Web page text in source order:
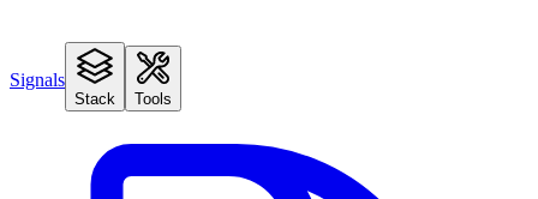
Signals
Stack Tools